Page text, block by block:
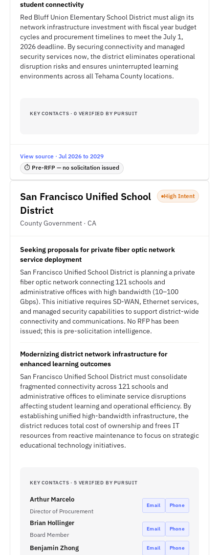
student connectivity
Red Bluff Union Elementary School District must align its
network infrastructure investment with fiscal year budget
cycles and procurement timelines to meet the July 1,
2026 deadline. By securing connectivity and managed
security services now, the district eliminates operational
disruption risks and ensures uninterrupted learning
environments across all Tehama County locations.
KEY CONTACTS · 0 VERIFIED BY PURSUIT
View source · Jul 2026 to 2029
⏱ Pre-RFP — no solicitation issued
San Francisco Unified School
District
County Government · CA
High Intent
Seeking proposals for private fiber optic network
service deployment
San Francisco Unified School District is planning a private
fiber optic network connecting 121 schools and
administrative offices with high bandwidth (10–100
Gbps). This initiative requires SD-WAN, Ethernet services,
and managed security capabilities to support district-wide
connectivity and communications. No RFP has been
issued; this is pre-solicitation intelligence.
Modernizing district network infrastructure for
enhanced learning outcomes
San Francisco Unified School District must consolidate
fragmented connectivity across 121 schools and
administrative offices to eliminate service disruptions
affecting student learning and operational efficiency. By
establishing unified high-bandwidth infrastructure, the
district reduces total cost of ownership and frees IT
resources from reactive maintenance to focus on strategic
educational technology initiatives.
KEY CONTACTS · 5 VERIFIED BY PURSUIT
Arthur Marcelo
Director of Procurement
Email Phone
Brian Hollinger
Board Member
Email Phone
Benjamin Zhong Email Phone